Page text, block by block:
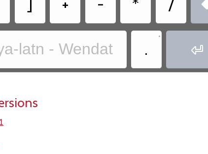
] + - * /
latn - Wendat .
•
